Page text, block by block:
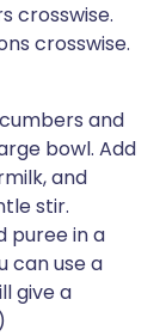
crosswise.
crosswise.
and
bowl. Add
and
stir.
puree in a
can use a
give a